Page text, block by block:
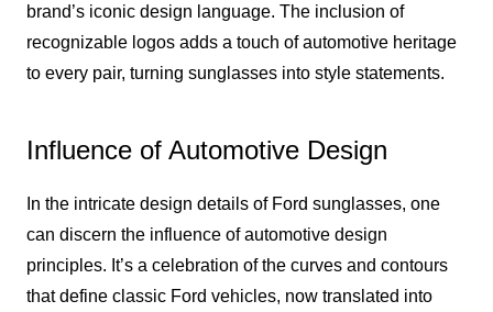
brand’s iconic design language. The inclusion of
recognizable logos adds a touch of automotive heritage
to every pair, turning sunglasses into style statements.
Influence of Automotive Design
In the intricate design details of Ford sunglasses, one
can discern the influence of automotive design
principles. It’s a celebration of the curves and contours
that define classic Ford vehicles, now translated into